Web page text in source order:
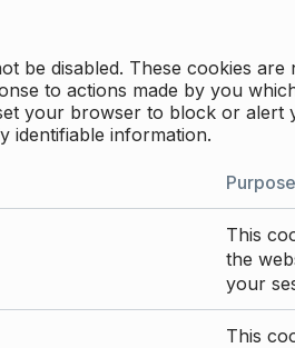
be disabled. These cookies
to actions made by you
your browser to block or alert
identifiable information.
Purpose
This
the
your
This